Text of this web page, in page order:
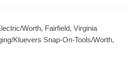
Worth, Fairfield, Virginia
Kluevers Snap-On-Tools/Worth,